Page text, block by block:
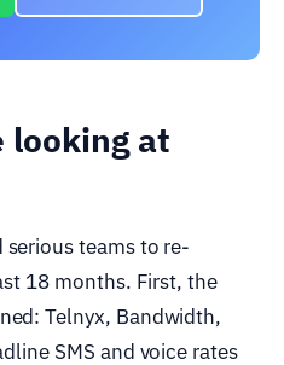
looking at
serious teams to re-
18 months. First, the
Telnyx, Bandwidth,
SMS and voice rates